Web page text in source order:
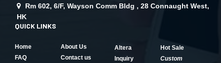
Rm 602, 6/F, Wayson Comm Bldg , 28 Connaught West,
HK
QUICK LINKS
Home
About Us
FAQ
Contact us
Altera
Hot Sale
Inquiry
Custom